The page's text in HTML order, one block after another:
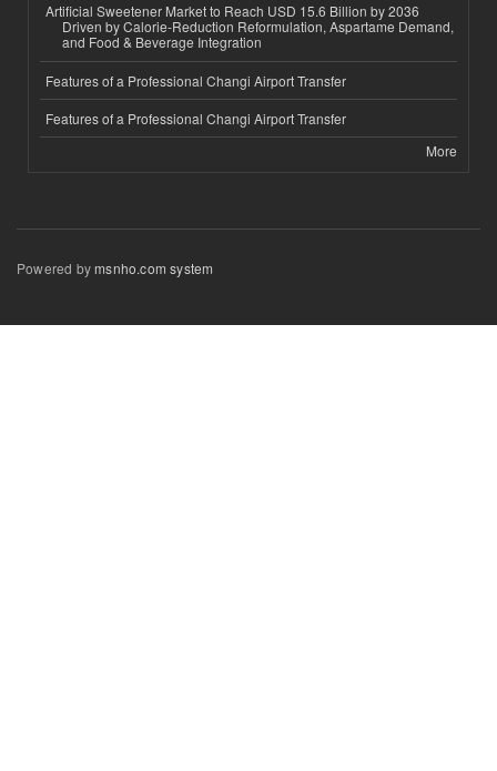
Artificial Sweetener Market to Reach USD 15.6 Billion by 2036
Driven by Calorie-Reduction Reformulation, Aspartame Demand,
and Food & Beverage Integration
Features of a Professional Changi Airport Transfer
Features of a Professional Changi Airport Transfer
More
Powered bymsnho.com system